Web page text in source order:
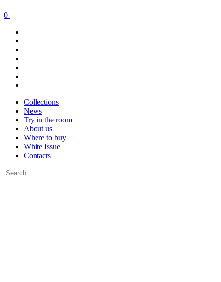
0
Collections
News
Try in the room
About us
Where to buy
White Issue
Contacts